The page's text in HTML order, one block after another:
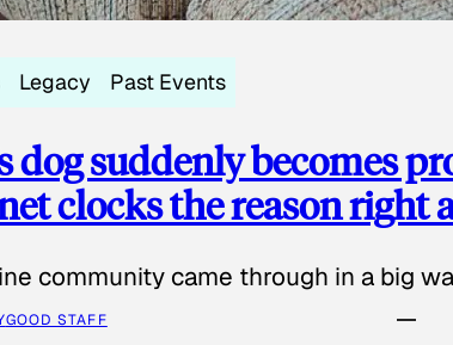
Legacy Past Events
dog suddenly becomes
clocks the reason right
community came through in a big
GOOD STAFF